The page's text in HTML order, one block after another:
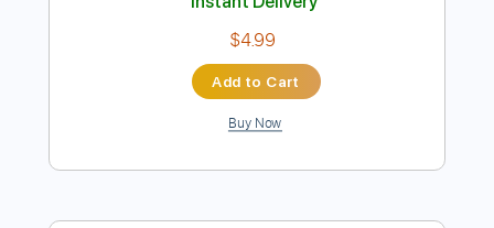
Transcribed by:patrickintrampas2754
Delivery Files Guitar Pro, PDF